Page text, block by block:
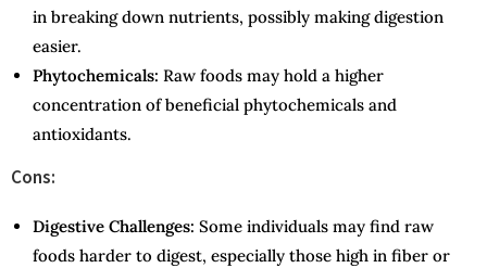
in breaking down nutrients, possibly making digestion
easier.
Phytochemicals: Raw foods may hold a higher
concentration of beneficial phytochemicals and
antioxidants.
Cons:
Digestive Challenges: Some individuals may find raw
foods harder to digest, especially those high in fiber or